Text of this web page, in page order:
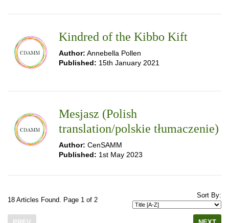
Kindred of the Kibbo Kift
Author: Annebella Pollen
Published: 15th January 2021
Mesjasz (Polish
translation/polskie tłumaczenie)
Author: CenSAMM
Published: 1st May 2023
18 Articles Found. Page 1 of 2
Sort By: